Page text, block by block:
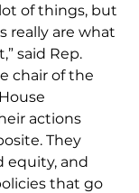
of things, but
really are what
said Rep.
chair of the
actions
They
equity, and
that go